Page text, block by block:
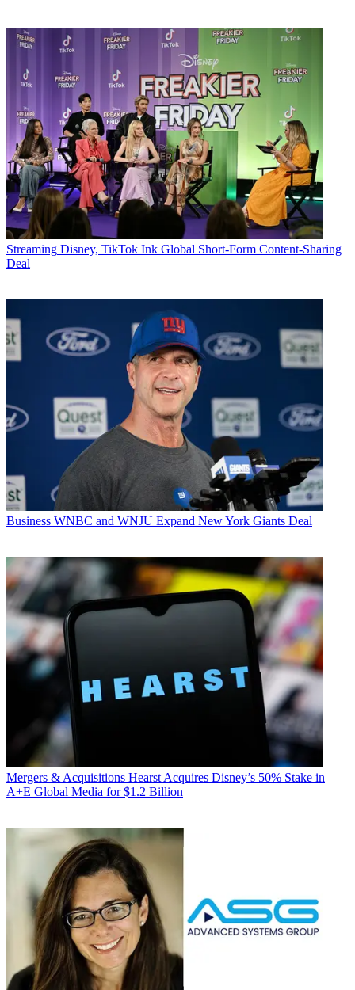
Streaming Disney, TikTok Ink Global Short-Form Content-Sharing
Deal
Business WNBC and WNJU Expand New York Giants Deal
Mergers & Acquisitions Hearst Acquires Disney’s 50% Stake in
A+E Global Media for $1.2 Billion